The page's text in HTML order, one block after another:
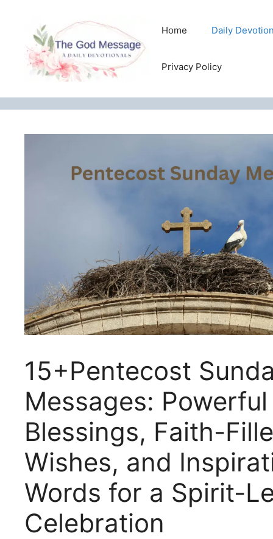
content
Home Daily
Privacy Policy
15+Pentecost
Messages: Powerful
Blessings, Faith-
Wishes, and
Words for a Spirit-
Celebration